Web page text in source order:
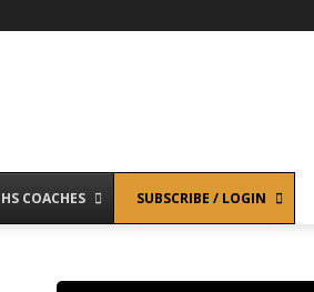
HS COACHES SUBSCRIBE / LOGIN